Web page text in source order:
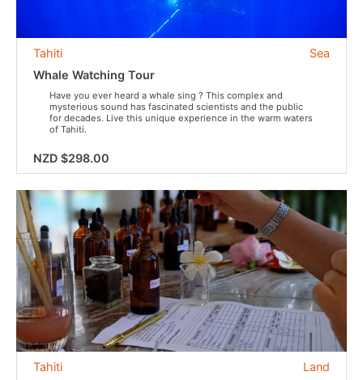
Sea
Tahiti
Whale Watching Tour
Have you ever heard a whale sing ? This complex and
mysterious sound has fascinated scientists and the public
for decades. Live this unique experience in the warm waters
of Tahiti.
NZD $298.00
Land
Tahiti